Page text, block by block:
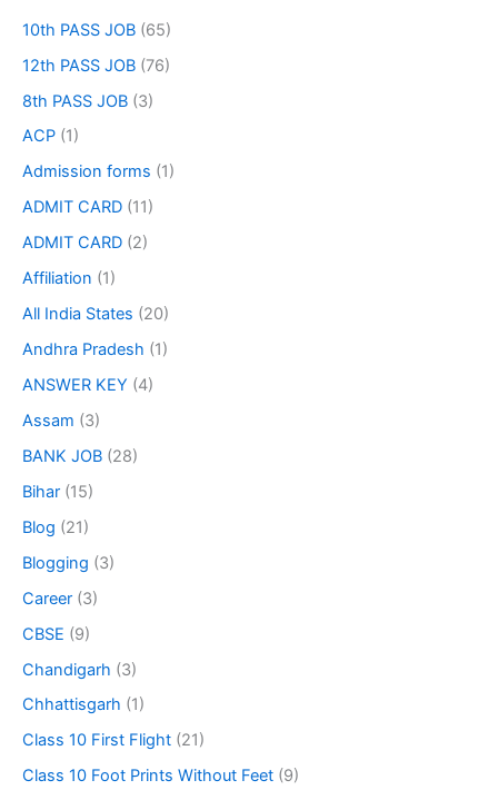
10th PASS JOB (65)
12th PASS JOB (76)
8th PASS JOB (3)
ACP (1)
Admission forms (1)
ADMIT CARD (11)
ADMIT CARD (2)
Affiliation (1)
All India States (20)
Andhra Pradesh (1)
ANSWER KEY (4)
Assam (3)
BANK JOB (28)
Bihar (15)
Blog (21)
Blogging (3)
Career (3)
CBSE (9)
Chandigarh (3)
Chhattisgarh (1)
Class 10 First Flight (21)
Class 10 Foot Prints Without Feet (9)